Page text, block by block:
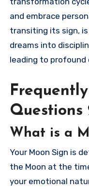
and embrace
transiting its sign,
dreams into
leading to profound
Questions
What is a
Your Moon Sign is
the Moon at the
your emotional